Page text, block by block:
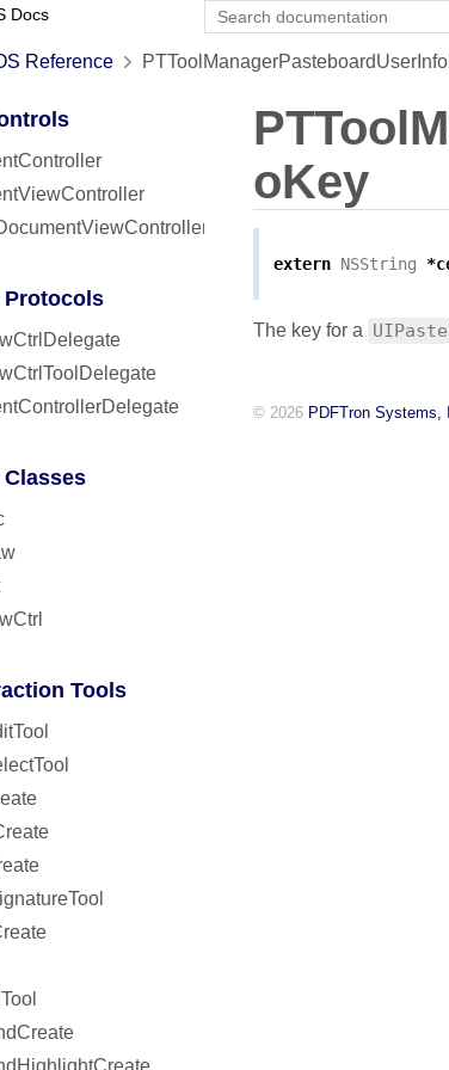
Docs
Reference
Protocols
Tools
oKey
extern NSString *
The key for a
© 2026 PDFTron Systems,